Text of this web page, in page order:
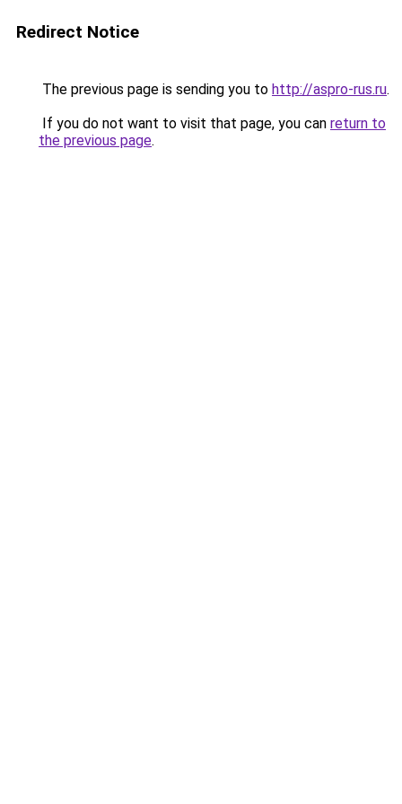
Redirect Notice
The previous page is sending you to http://aspro-rus.ru.
If you do not want to visit that page, you can return to
the previous page.